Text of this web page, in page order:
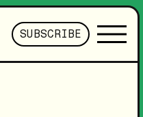
SUBSCRIBE